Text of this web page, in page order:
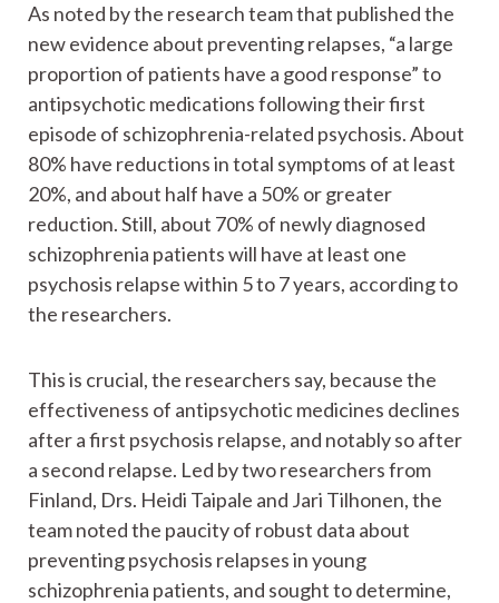
As noted by the research team that published the
new evidence about preventing relapses, “a large
proportion of patients have a good response” to
antipsychotic medications following their first
episode of schizophrenia-related psychosis. About
80% have reductions in total symptoms of at least
20%, and about half have a 50% or greater
reduction. Still, about 70% of newly diagnosed
schizophrenia patients will have at least one
psychosis relapse within 5 to 7 years, according to
the researchers.
This is crucial, the researchers say, because the
effectiveness of antipsychotic medicines declines
after a first psychosis relapse, and notably so after
a second relapse. Led by two researchers from
Finland, Drs. Heidi Taipale and Jari Tilhonen, the
team noted the paucity of robust data about
preventing psychosis relapses in young
schizophrenia patients, and sought to determine,